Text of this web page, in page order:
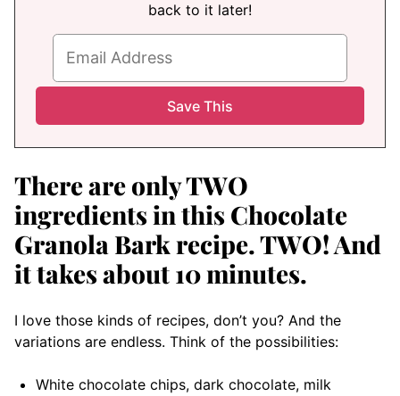
back to it later!
There are only TWO
ingredients in this Chocolate
Granola Bark recipe. TWO! And
it takes about 10 minutes.
I love those kinds of recipes, don’t you? And the
variations are endless. Think of the possibilities:
White chocolate chips, dark chocolate, milk